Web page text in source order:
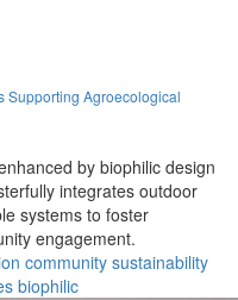
Supporting Agroecological
by biophilic design
integrates outdoor
systems to foster
engagement.
community sustainability
biophilic